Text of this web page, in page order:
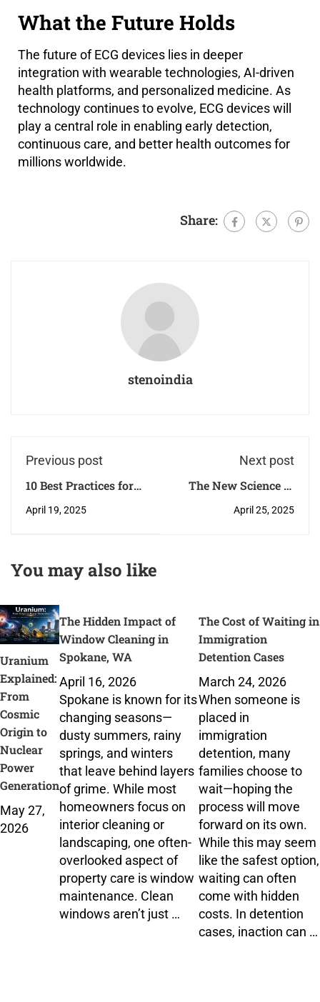
What the Future Holds
The future of ECG devices lies in deeper
integration with wearable technologies, AI-driven
health platforms, and personalized medicine. As
technology continues to evolve, ECG devices will
play a central role in enabling early detection,
continuous care, and better health outcomes for
millions worldwide.
Share:
stenoindia
Previous post
10 Best Practices for
Effective Computer
April 19, 2025
Next post
The New Science of
Healing: How
April 25, 2025
You may also like
Uranium
Explained:
From
Cosmic
Origin to
Nuclear
Power
Generation
May 27,
2026
The Hidden Impact of
Window Cleaning in
Spokane, WA
April 16, 2026
Spokane is known for its
changing seasons—
dusty summers, rainy
springs, and winters
that leave behind layers
of grime. While most
homeowners focus on
interior cleaning or
landscaping, one often-
overlooked aspect of
property care is window
maintenance. Clean
windows aren’t just …
The Cost of Waiting in
Immigration
Detention Cases
March 24, 2026
When someone is
placed in
immigration
detention, many
families choose to
wait—hoping the
process will move
forward on its own.
While this may seem
like the safest option,
waiting can often
come with hidden
costs. In detention
cases, inaction can …